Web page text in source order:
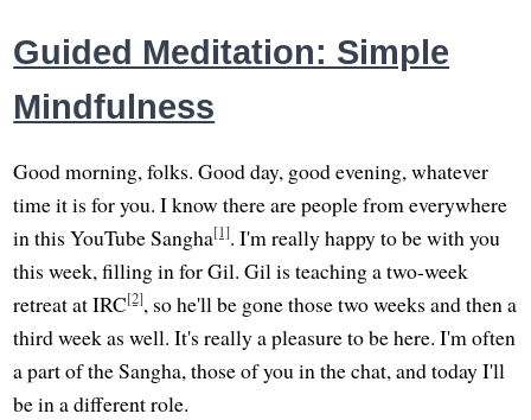
Guided Meditation: Simple
Mindfulness
Good morning, folks. Good day, good evening, whatever
time it is for you. I know there are people from everywhere
in this YouTube Sangha[1]. I'm really happy to be with you
this week, filling in for Gil. Gil is teaching a two-week
retreat at IRC[2], so he'll be gone those two weeks and then a
third week as well. It's really a pleasure to be here. I'm often
a part of the Sangha, those of you in the chat, and today I'll
be in a different role.